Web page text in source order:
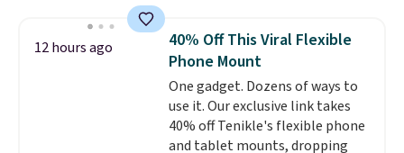
learning.Whether it's cruising
the driveway or helping with
"yard work," this is the kind of
toy that keeps kids
entertained outdoors for
hours.
in Camel, Charcoal, or Green,
this elevated pet bed features a
faux leather exterior that's
easy to wipe clean, thick
cushioned sides for lounging,
and memory foam infused
with cooling gel for added
12 hours ago
40% Off This Viral Flexible
Phone Mount
One gadget. Dozens of ways to
use it. Our exclusive link takes
40% off Tenikle's flexible phone
and tablet mounts, dropping